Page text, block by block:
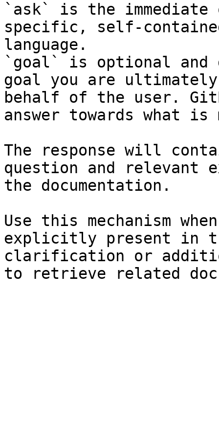
`ask` is the
specific, self-
language.
`goal` is optional and
goal you are
behalf of the user.
answer towards what
The response will
question and relevant
the documentation.
Use this mechanism
explicitly present in
clarification or